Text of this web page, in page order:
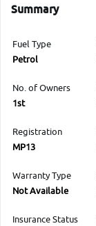
Summary
Fuel Type
Petrol
No. of Owners
1st
Registration
MP13
Warranty Type
Not Available
Insurance Status